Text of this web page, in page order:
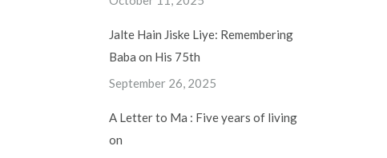
Jalte Hain Jiske Liye: Remembering
Baba on His 75th
September 26, 2025
A Letter to Ma : Five years of living
on